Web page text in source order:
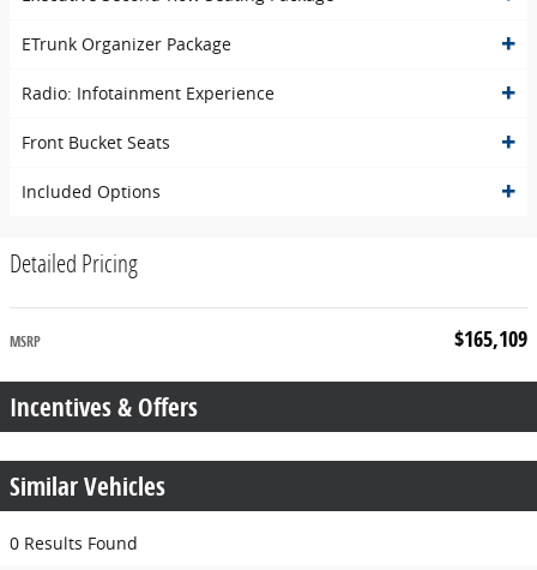
ETrunk Organizer Package
Radio: Infotainment Experience
Front Bucket Seats
Included Options
Detailed Pricing
$165,109
MSRP
Incentives & Offers
Similar Vehicles
0 Results Found